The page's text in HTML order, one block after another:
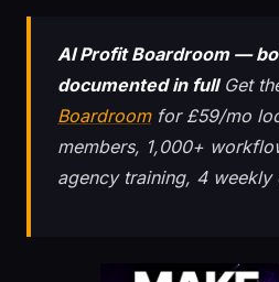
AI Profit Boardroom —
documented in fullGet
Boardroomfor £59/mo
members, 1,000+
agency training, 4 weekly